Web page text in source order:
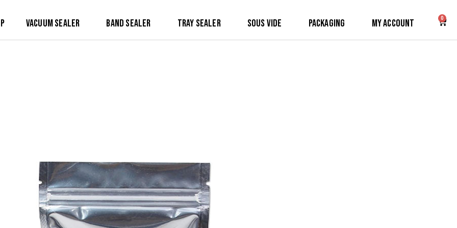
Vacuum Sealer Band Sealer Tray Sealer Sous Vide Packaging My Account 0